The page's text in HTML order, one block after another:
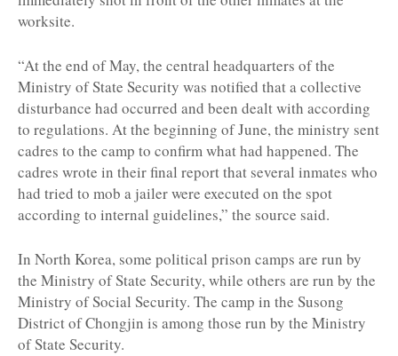
worksite.
“At the end of May, the central headquarters of the
Ministry of State Security was notified that a collective
disturbance had occurred and been dealt with according
to regulations. At the beginning of June, the ministry sent
cadres to the camp to confirm what had happened. The
cadres wrote in their final report that several inmates who
had tried to mob a jailer were executed on the spot
according to internal guidelines,” the source said.
In North Korea, some political prison camps are run by
the Ministry of State Security, while others are run by the
Ministry of Social Security. The camp in the Susong
District of Chongjin is among those run by the Ministry
of State Security.